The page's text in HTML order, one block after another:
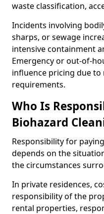
waste classification,
Incidents involving
sharps, or sewage
intensive containment
Emergency or out-of-
influence pricing due
requirements.
Who Is
Biohazard
Responsibility for
depends on the
the circumstances
In private residences,
responsibility of the
rental properties,